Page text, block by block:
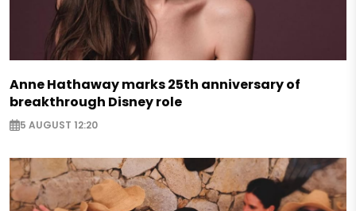
Anne Hathaway marks 25th anniversary of
breakthrough Disney role
5 AUGUST 12:20